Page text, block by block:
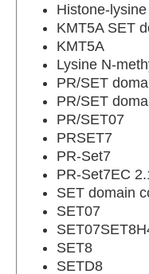
Histone-
KMT5A SET
KMT5A
Lysine N-
PR/SET
PR/SET
PR/SET07
PRSET7
PR-Set7
PR-Set7EC
SET domain
SET07
SET8
SETD8